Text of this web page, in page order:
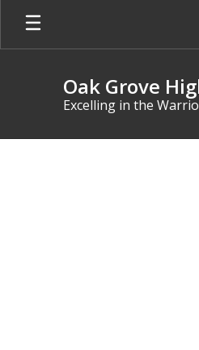
Skip
main
Oak Grove
Excelling in the